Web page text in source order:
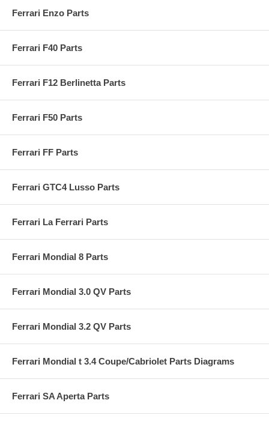
Ferrari Enzo Parts
Ferrari F40 Parts
Ferrari F12 Berlinetta Parts
Ferrari F50 Parts
Ferrari FF Parts
Ferrari GTC4 Lusso Parts
Ferrari La Ferrari Parts
Ferrari Mondial 8 Parts
Ferrari Mondial 3.0 QV Parts
Ferrari Mondial 3.2 QV Parts
Ferrari Mondial t 3.4 Coupe/Cabriolet Parts Diagrams
Ferrari SA Aperta Parts